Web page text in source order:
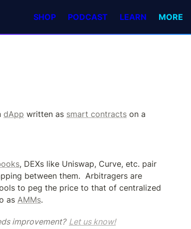
SHOP PODCAST LEARN MORE
dApp written as smart contracts on a
between them.  Arbitragers are
to peg the price to that of centralized
as AMMs.
improvement? Let us know!